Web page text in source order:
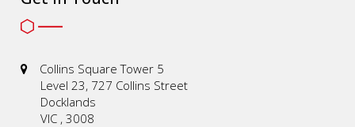
Collins Square Tower 5
Level 23, 727 Collins Street
Docklands
VIC , 3008